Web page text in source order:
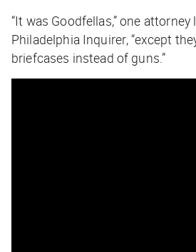
“It was Goodfellas,” one
Philadelphia Inquirer, “except
briefcases instead of guns.”